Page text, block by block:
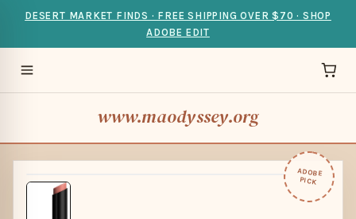
DESERT MARKET FINDS · FREE SHIPPING OVER $70 · SHOP
ADOBE EDIT
www.maodyssey.org
ADOBE
PICK